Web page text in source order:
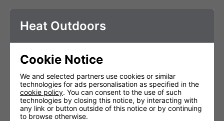
FEATURES &
BENEFITS
Heat Outdoors
Cookie Notice
We and selected partners use cookies or similar
technologies for ads personalisation as specified in the
cookie policy. You can consent to the use of such
technologies by closing this notice, by interacting with
any link or button outside of this notice or by continuing
to browse otherwise.